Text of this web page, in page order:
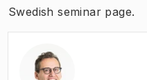
Swedish seminar page.